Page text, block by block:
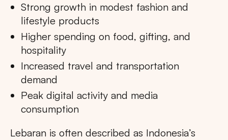
Strong growth in modest fashion and
lifestyle products
Higher spending on food, gifting, and
hospitality
Increased travel and transportation
demand
Peak digital activity and media
consumption
Lebaran is often described as Indonesia’s